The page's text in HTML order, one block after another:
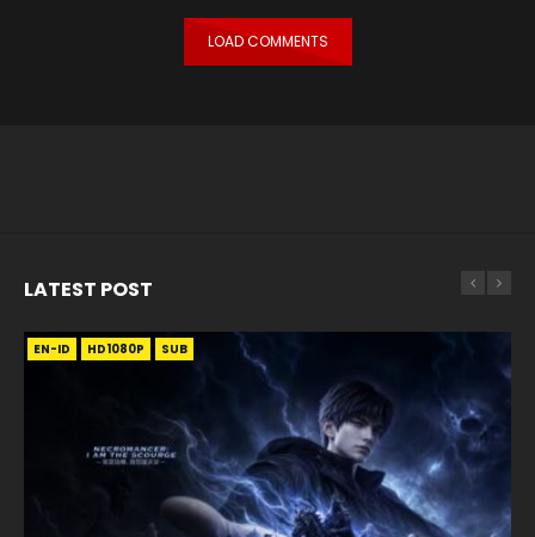
LOAD COMMENTS
LATEST POST
EN-ID HD1080P SUB
EN HD1080P SRT SUB
EN HD1080P SRT SUB
EN-ID HD1080P SUB
EN HD1080P SRT SUB
EN HD1080P SRT SUB
EN-ID HD1080P SUB